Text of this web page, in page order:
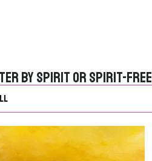
by Spirit or Spirit-Free
by Spirit or Spirit-Free
o